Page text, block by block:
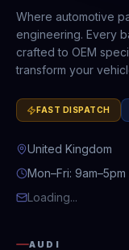
Where automotive
engineering. Every
crafted to OEM
transform your
FAST DISPATCH
United Kingdom
Mon–Fri: 9am–5pm
Loading...
AUDI